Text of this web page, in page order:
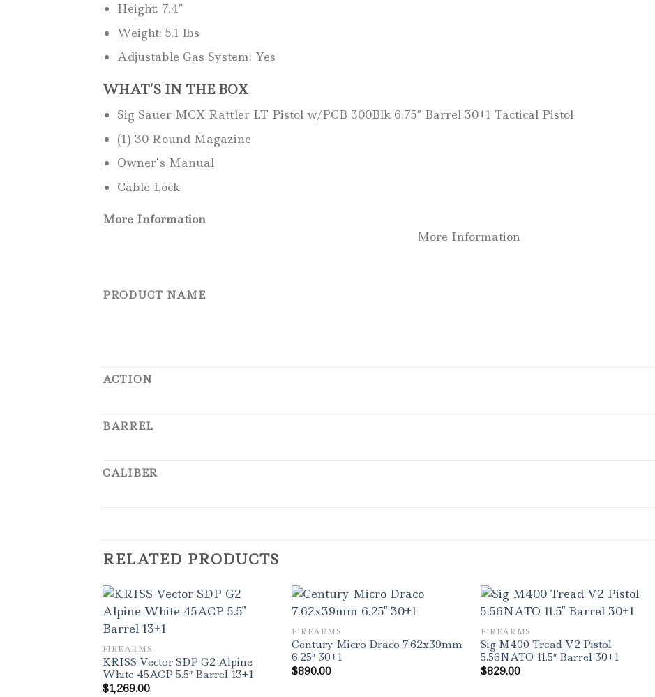
Height: 7.4″
Weight: 5.1 lbs
Adjustable Gas System: Yes
WHAT’S IN THE BOX
Sig Sauer MCX Rattler LT Pistol w/PCB 300Blk 6.75″ Barrel 30+1 Tactical Pistol
(1) 30 Round Magazine
Owner’s Manual
Cable Lock
More Information
More Information
PRODUCT NAME
ACTION
BARREL
CALIBER
RELATED PRODUCTS
FIREARMS
KRISS Vector SDP G2 Alpine
White 45ACP 5.5″ Barrel 13+1
$1,269.00
FIREARMS
Century Micro Draco 7.62x39mm
6.25″ 30+1
$890.00
FIREARMS
Sig M400 Tread V2 Pistol
5.56NATO 11.5″ Barrel 30+1
$829.00